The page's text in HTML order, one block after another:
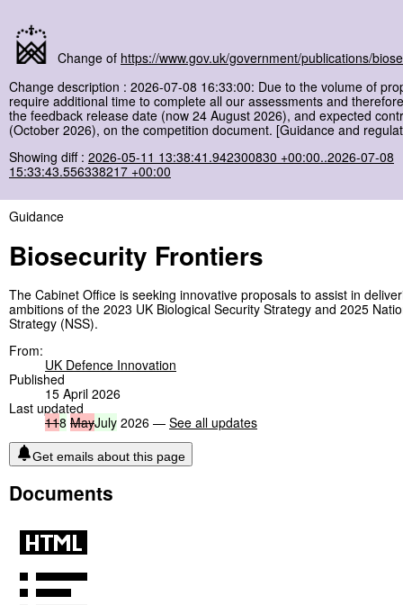
Change of https://www.gov.uk/government/publications/
Change description : 2026-07-08 16:33:00: Due to the volume of
require additional time to complete all our assessments and
the feedback release date (now 24 August 2026), and expected
(October 2026), on the competition document. [Guidance and
Showing diff : 2026-05-11 13:38:41.942300830 +00:00..2026-07-08
15:33:43.556338217 +00:00
Guidance
Biosecurity Frontiers
The Cabinet Office is seeking innovative proposals to assist in
ambitions of the 2023 UK Biological Security Strategy and 2025
Strategy (NSS).
From:
UK Defence Innovation
Published
15 April 2026
Last updated
118 MayJuly 2026 — See all updates
Get emails about this page
Documents